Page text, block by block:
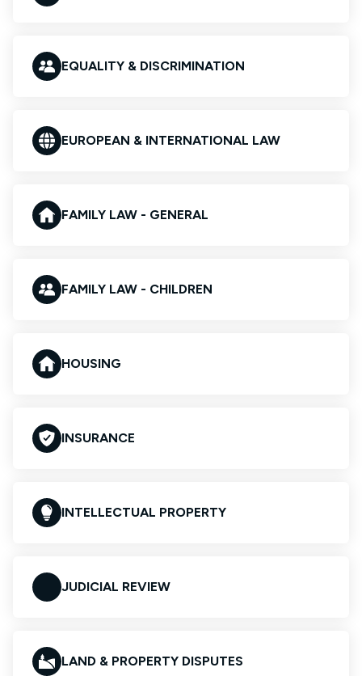
EQUALITY & DISCRIMINATION
EUROPEAN & INTERNATIONAL LAW
FAMILY LAW - GENERAL
FAMILY LAW - CHILDREN
HOUSING
INSURANCE
INTELLECTUAL PROPERTY
JUDICIAL REVIEW
LAND & PROPERTY DISPUTES